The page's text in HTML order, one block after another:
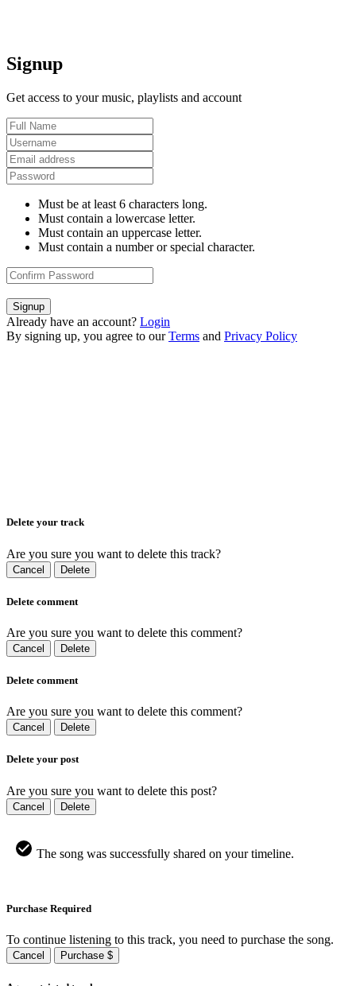
Signup
Get access to your music, playlists and account
Must be at least 6 characters long.
Must contain a lowercase letter.
Must contain an uppercase letter.
Must contain a number or special character.
Signup
Already have an account? Login
By signing up, you agree to our Terms and Privacy Policy
Delete your track
Are you sure you want to delete this track?
Cancel Delete
Delete comment
Are you sure you want to delete this comment?
Cancel Delete
Delete comment
Are you sure you want to delete this comment?
Cancel Delete
Delete your post
Are you sure you want to delete this post?
Cancel Delete
The song was successfully shared on your timeline.
Purchase Required
To continue listening to this track, you need to purchase the song.
Cancel Purchase $